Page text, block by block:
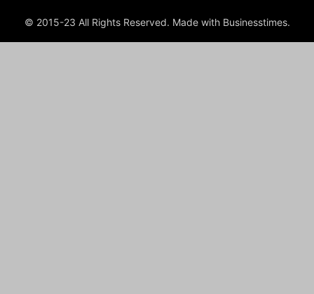
© 2015-23 All Rights Reserved. Made with Businesstimes.